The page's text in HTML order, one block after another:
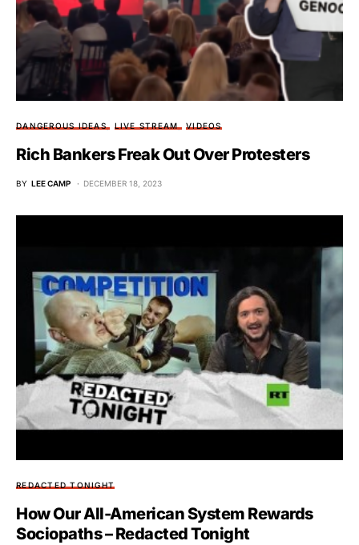
DANGEROUS IDEAS LIVE STREAM VIDEOS
Rich Bankers Freak Out Over Protesters
BY LEE CAMP DECEMBER 18, 2023
REDACTED TONIGHT
How Our All-American System Rewards
Sociopaths – Redacted Tonight